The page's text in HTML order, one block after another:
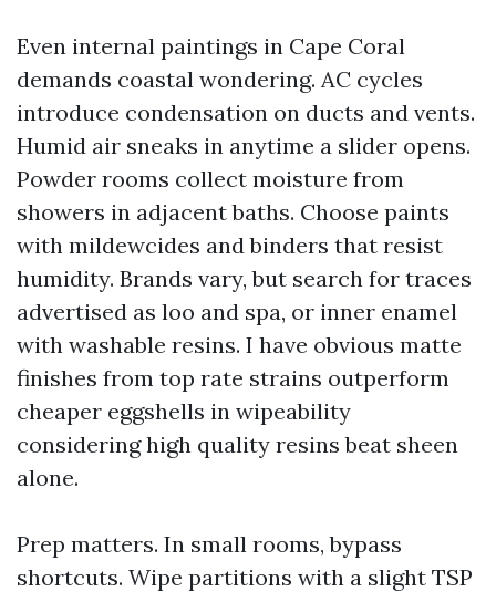
Even internal paintings in Cape Coral
demands coastal wondering. AC cycles
introduce condensation on ducts and vents.
Humid air sneaks in anytime a slider opens.
Powder rooms collect moisture from
showers in adjacent baths. Choose paints
with mildewcides and binders that resist
humidity. Brands vary, but search for traces
advertised as loo and spa, or inner enamel
with washable resins. I have obvious matte
finishes from top rate strains outperform
cheaper eggshells in wipeability
considering high quality resins beat sheen
alone.
Prep matters. In small rooms, bypass
shortcuts. Wipe partitions with a slight TSP